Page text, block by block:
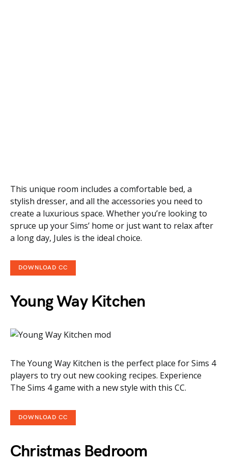
This unique room includes a comfortable bed, a
stylish dresser, and all the accessories you need to
create a luxurious space. Whether you’re looking to
spruce up your Sims’ home or just want to relax after
a long day, Jules is the ideal choice.
DOWNLOAD CC
Young Way Kitchen
The Young Way Kitchen is the perfect place for Sims 4
players to try out new cooking recipes. Experience
The Sims 4 game with a new style with this CC.
DOWNLOAD CC
Christmas Bedroom